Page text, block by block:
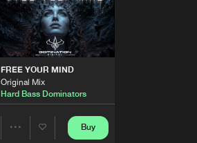
FREE YOUR MIND
Original Mix
Hard Bass Dominators
Buy